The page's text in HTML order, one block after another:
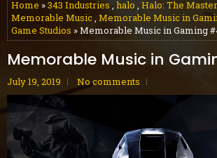
Home »343 Industries , halo , Halo: The
Memorable Music, Memorable Music in
Game Studios » Memorable Music in Gaming
Memorable Music in
July 19, 2019 No comments